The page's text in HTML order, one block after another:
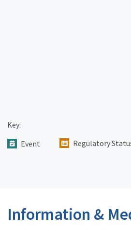
Key:
Event
Regulatory
Information &